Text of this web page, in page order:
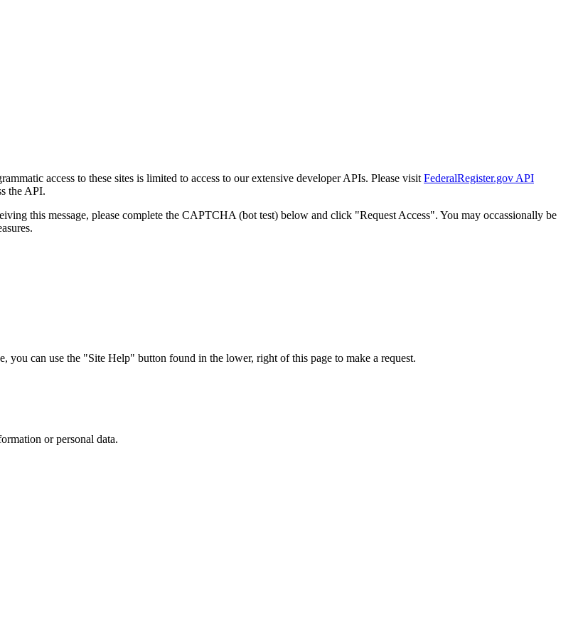
access to these sites is limited to access to our extensive developer APIs. Please visit FederalRegister.gov API
the API.
this message, please complete the CAPTCHA (bot test) below and click "Request Access". You may occassionally be
can use the "Site Help" button found in the lower, right of this page to make a request.
or personal data.